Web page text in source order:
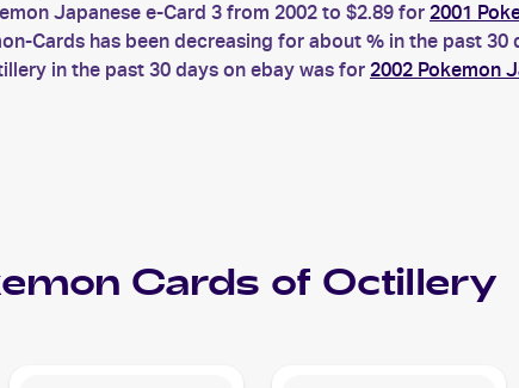
Japanese e-Card 3 from 2002 to $2.89 for 2001
Cards has been decreasing for about % in the past
in the past 30 days on ebay was for 2002 Pokemon
Cards of Octillery